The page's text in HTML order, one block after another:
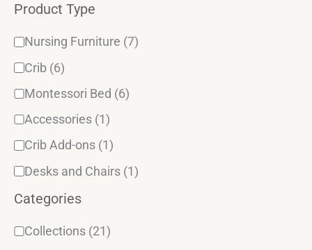
Product Type
Nursing Furniture (7)
Crib (6)
Montessori Bed (6)
Accessories (1)
Crib Add-ons (1)
Desks and Chairs (1)
Categories
r
y
Collections (21)